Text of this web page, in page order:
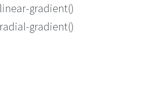
gradient()
gradient()